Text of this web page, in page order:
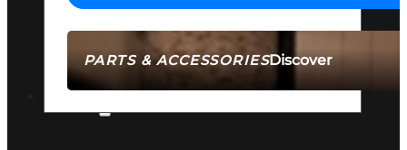
PARTS & ACCESSORIESDiscover
AMMO